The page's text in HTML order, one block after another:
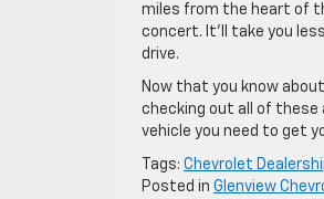
miles from the heart of
concert. It’ll take you
drive.
Now that you know
checking out all of these
vehicle you need to get
Tags: Chevrolet
Posted in Glenview